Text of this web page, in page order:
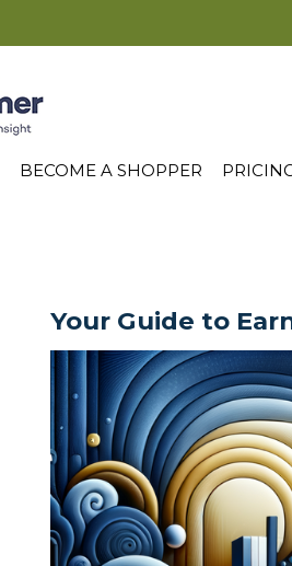
BECOME A SHOPPER
Your Guide to